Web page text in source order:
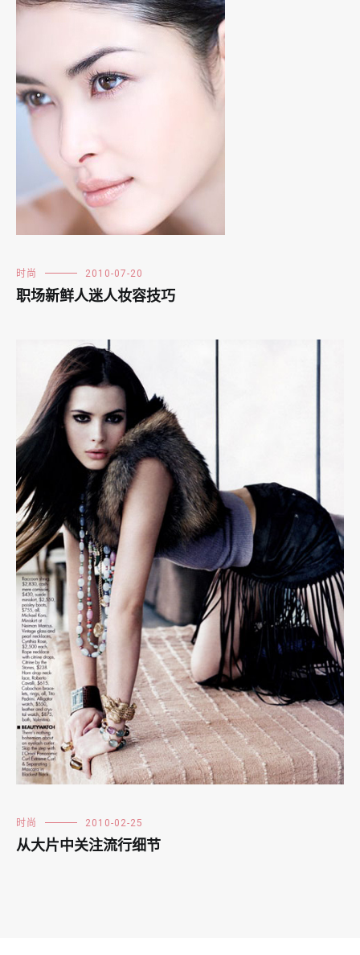
时尚 2010-07-20
职场新鲜人迷人妆容技巧
时尚 2010-02-25
从大片中关注流行细节